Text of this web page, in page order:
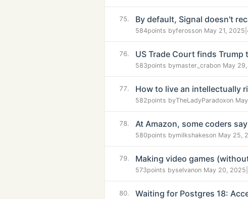
75. By default, Signal doesn't
584points byferosson May 21, 2025
76. US Trade Court finds Trump
583points bymaster_crabon May
77. How to live an intellectually
582points byTheLadyParadoxon
78. At Amazon, some coders
580points bymilkshakeson May 25,
79. Making video games
573points byselvanon May 20, 2025
80. Waiting for Postgres 18: